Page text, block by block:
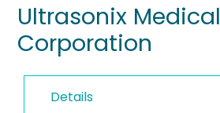
RESEARCH DATA
PEOPLE
INSTITUTIONS
Ultrasonix Medical
Corporation
Details